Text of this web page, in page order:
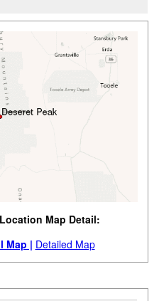
Map Detail:
Map | Detailed Map